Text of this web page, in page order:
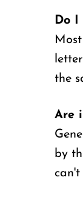
Do I
the
Are
by